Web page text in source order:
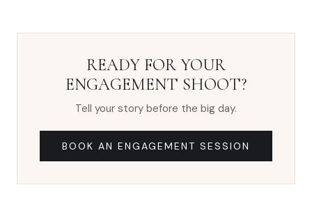
READY FOR YOUR
ENGAGEMENT SHOOT?
Tell your story before the big day.
BOOK AN ENGAGEMENT SESSION